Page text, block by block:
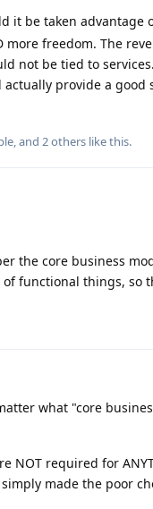
it be taken advantage
more freedom. The
not be tied to
provide a good
, and 2others like this.
the core business
functional things, so
what "core
NOT required for
made the poor